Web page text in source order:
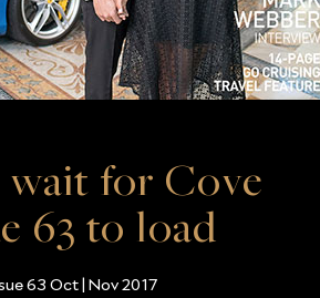
wait for Cove
63 to load
63 Oct | Nov 2017